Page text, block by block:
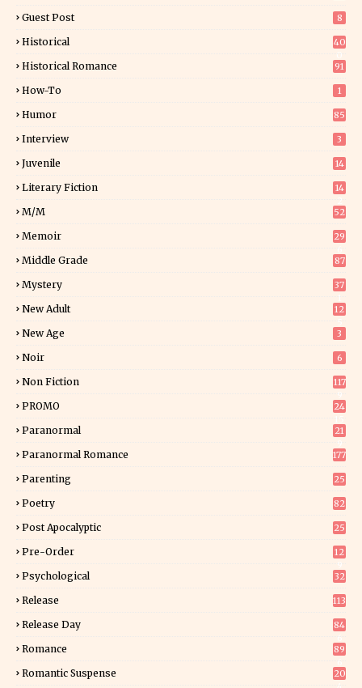
Guest Post 8
Historical
40
Historical Romance 91
How-To 1
Humor 85
Interview 3
Juvenile 14
Literary Fiction
14
M/M 52
Memoir
29
Middle Grade 87
Mystery
37
New Adult
12
New Age 3
Noir 6
Non Fiction
117
PROMO
24
Paranormal
21
Paranormal Romance 177
Parenting 25
Poetry 82
Post Apocalyptic 25
Pre-Order
12
Psychological 32
Release 113
Release Day
84
Romance
89
Romantic Suspense
20